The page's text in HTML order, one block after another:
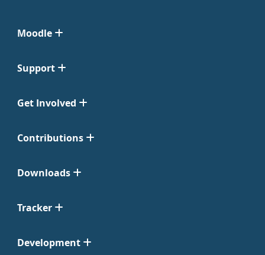
Moodle
Support
Get Involved
Contributions
Downloads
Tracker
Development